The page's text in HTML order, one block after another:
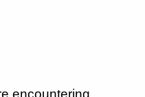
encountering.